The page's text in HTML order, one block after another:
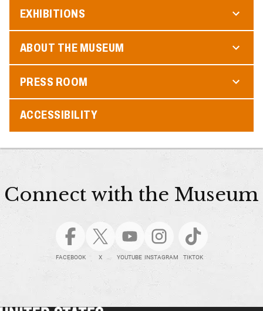
EXHIBITIONS
ABOUT THE MUSEUM
PRESS ROOM
ACCESSIBILITY
Connect with the Museum
FACEBOOK X YOUTUBE INSTAGRAM TIKTOK